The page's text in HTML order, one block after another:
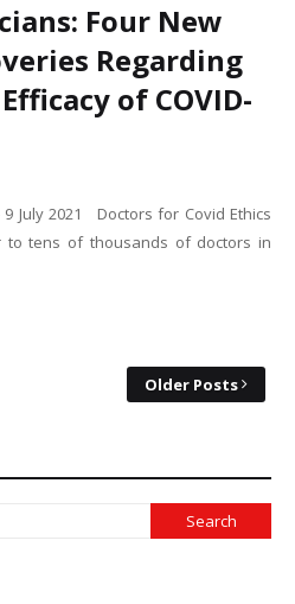
Four New
Regarding
of COVID-
9 July 2021 Doctors for Covid Ethics
to tens of thousands of doctors in
Older Posts